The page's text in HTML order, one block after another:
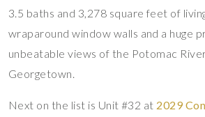
3.5 baths and 3,278 square feet of
wraparound window walls and a huge
unbeatable views of the Potomac
Georgetown.
Next on the list is Unit #32 at 2029